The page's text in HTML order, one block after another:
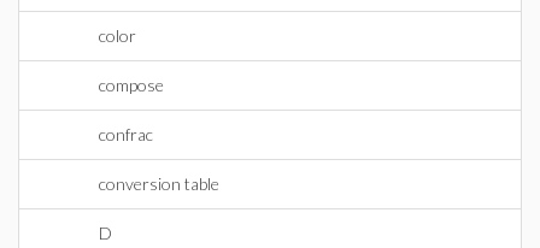
color
compose
confrac
conversion table
D